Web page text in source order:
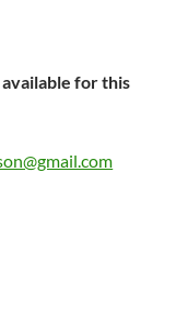
available for this